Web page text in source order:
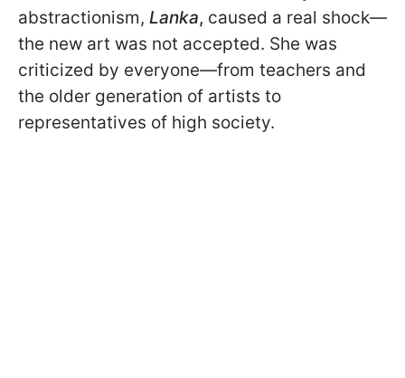
abstractionism, Lanka, caused a real shock—
the new art was not accepted. She was
criticized by everyone—from teachers and
the older generation of artists to
representatives of high society.